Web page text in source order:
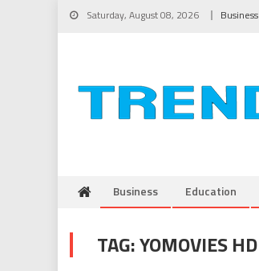
Skip to content
Saturday, August 08, 2026 Business
Business Education
TAG:YOMOVIES HD